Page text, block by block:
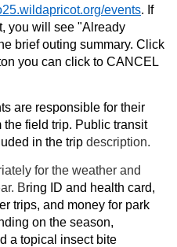
events. If
you will see "Already
brief outing summary. Click
you can click to CANCEL
are responsible for their
field trip. Public transit
in the trip description.
for the weather and
Bring ID and health card,
trips, and money for park
on the season,
a topical insect bite